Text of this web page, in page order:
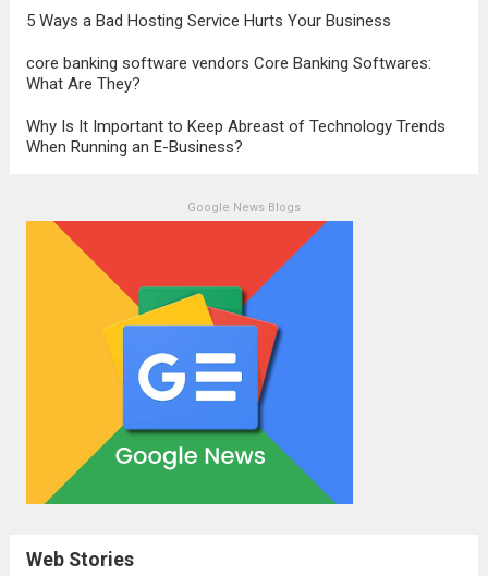
5 Ways a Bad Hosting Service Hurts Your Business
core banking software vendors Core Banking Softwares:
What Are They?
Why Is It Important to Keep Abreast of Technology Trends
When Running an E-Business?
Google News Blogs
Web Stories